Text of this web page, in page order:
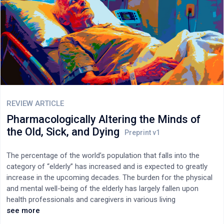
REVIEW ARTICLE
Pharmacologically Altering the Minds of
the Old, Sick, and Dying
The percentage of the world’s population that falls into the
category of “elderly” has increased and is expected to greatly
increase in the upcoming decades. The burden for the physical
and mental well-being of the elderly has largely fallen upon
health professionals and caregivers in various living
environments. This article reviews and discusses the common
see more